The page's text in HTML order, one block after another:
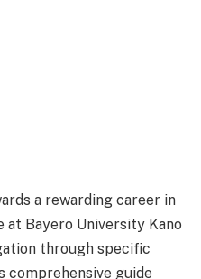
a rewarding career in
Bayero University Kano
through specific
comprehensive guide